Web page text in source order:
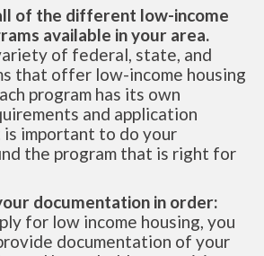
of the different low-income
available in your area.
of federal, state, and
that offer low-income housing
program has its own
and application
is important to do your
the program that is right for
documentation in order:
for low income housing, you
documentation of your